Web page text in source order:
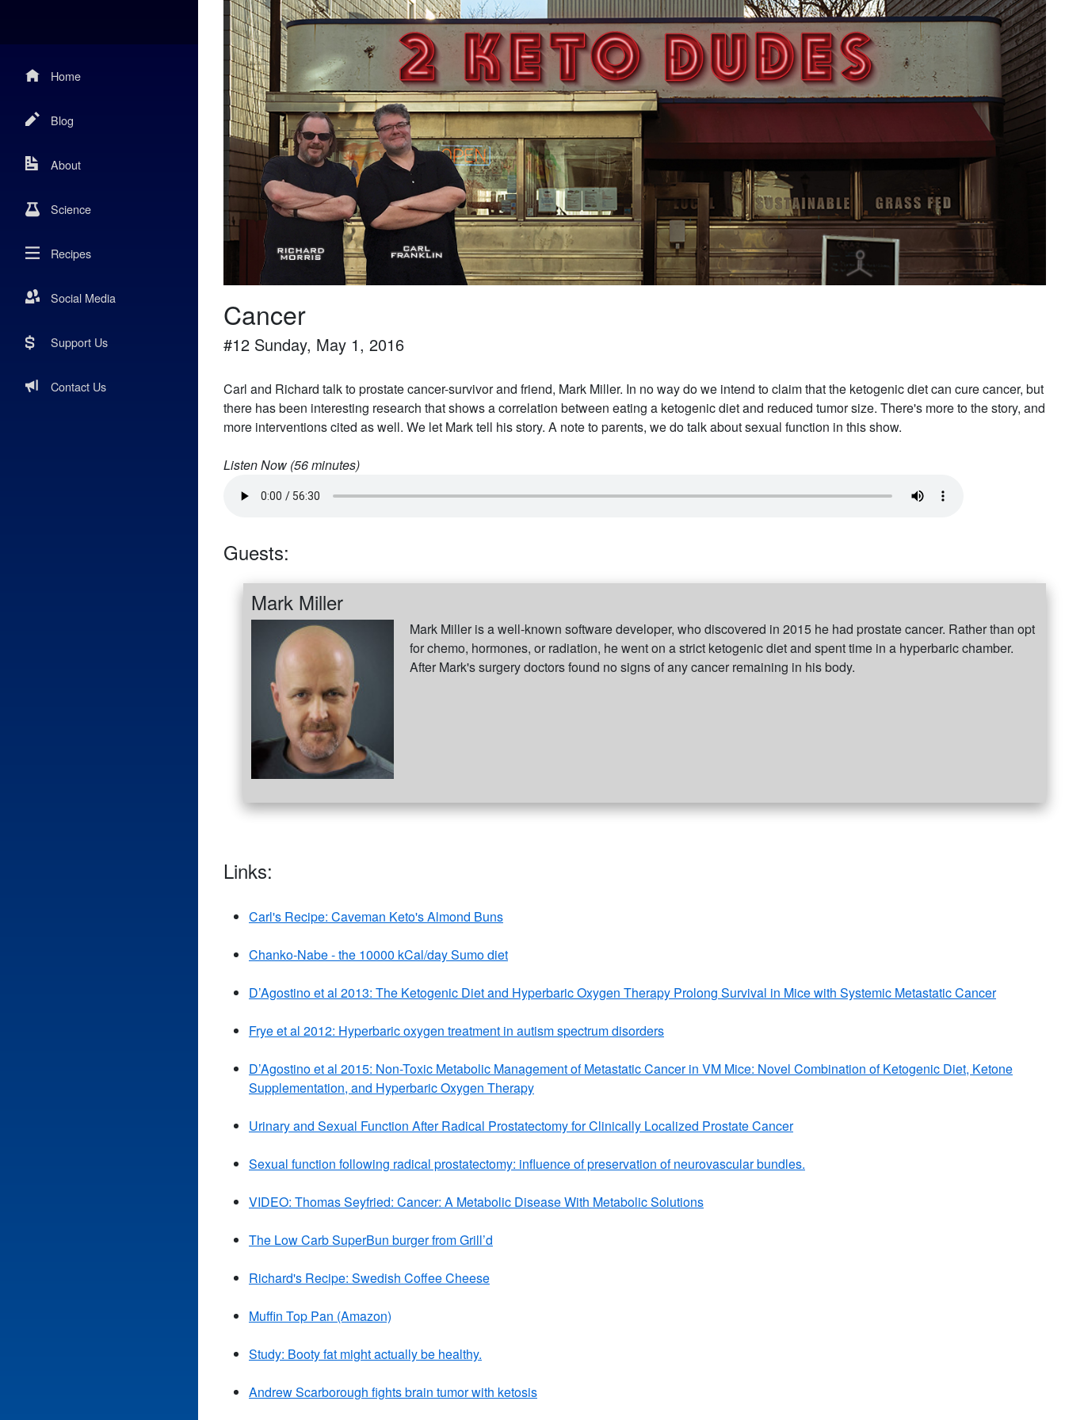
Home
Blog
About
Science
Recipes
Social Media
Support Us
Contact Us
Cancer
#12 Sunday, May 1, 2016
Carl and Richard talk to prostate cancer-survivor and friend, Mark Miller. In no way do we intend to claim that the ketogenic diet can cure cancer, but
there has been interesting research that shows a correlation between eating a ketogenic diet and reduced tumor size. There's more to the story, and
more interventions cited as well. We let Mark tell his story. A note to parents, we do talk about sexual function in this show.
Listen Now (56minutes)
Guests:
Mark Miller
Mark Miller is a well-known software developer, who discovered in 2015 he had prostate cancer. Rather than opt
for chemo, hormones, or radiation, he went on a strict ketogenic diet and spent time in a hyperbaric chamber.
After Mark's surgery doctors found no signs of any cancer remaining in his body.
Links:
Carl's Recipe: Caveman Keto's Almond Buns
Chanko-Nabe - the 10000 kCal/day Sumo diet
D’Agostino et al 2013: The Ketogenic Diet and Hyperbaric Oxygen Therapy Prolong Survival in Mice with Systemic Metastatic Cancer
Frye et al 2012: Hyperbaric oxygen treatment in autism spectrum disorders
D’Agostino et al 2015: Non-Toxic Metabolic Management of Metastatic Cancer in VM Mice: Novel Combination of Ketogenic Diet, Ketone
Supplementation, and Hyperbaric Oxygen Therapy
Urinary and Sexual Function After Radical Prostatectomy for Clinically Localized Prostate Cancer
Sexual function following radical prostatectomy: influence of preservation of neurovascular bundles.
VIDEO: Thomas Seyfried: Cancer: A Metabolic Disease With Metabolic Solutions
The Low Carb SuperBun burger from Grill’d
Richard's Recipe: Swedish Coffee Cheese
Muffin Top Pan (Amazon)
Study: Booty fat might actually be healthy.
Andrew Scarborough fights brain tumor with ketosis